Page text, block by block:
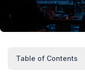
Table of Contents